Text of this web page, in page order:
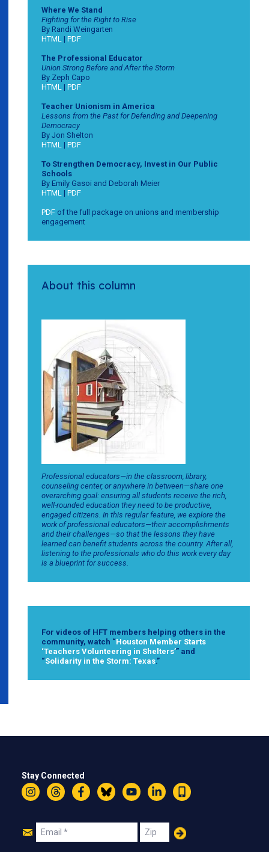
Where We Stand
Fighting for the Right to Rise
By Randi Weingarten
HTML | PDF
The Professional Educator
Union Strong Before and After the Storm
By Zeph Capo
HTML | PDF
Teacher Unionism in America
Lessons from the Past for Defending and Deepening
Democracy
By Jon Shelton
HTML | PDF
To Strengthen Democracy, Invest in Our Public
Schools
By Emily Gasoi and Deborah Meier
HTML | PDF
PDF of the full package on unions and membership
engagement
About this column
Professional educators—in the classroom, library,
counseling center, or anywhere in between—share one
overarching goal: ensuring all students receive the rich,
well-rounded education they need to be productive,
engaged citizens. In this regular feature, we explore the
work of professional educators—their accomplishments
and their challenges—so that the lessons they have
learned can benefit students across the country. After all,
listening to the professionals who do this work every day
is a blueprint for success.
For videos of HFT members helping others in the
community, watch “Houston Member Starts
‘Teachers Volunteering in Shelters’” and
“Solidarity in the Storm: Texas.”
Stay Connected
InstagramThreadsFacebookBlueskyYouTubeLinkedIn
Text
Join
Email Zip